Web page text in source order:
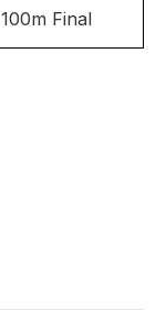
100m Final